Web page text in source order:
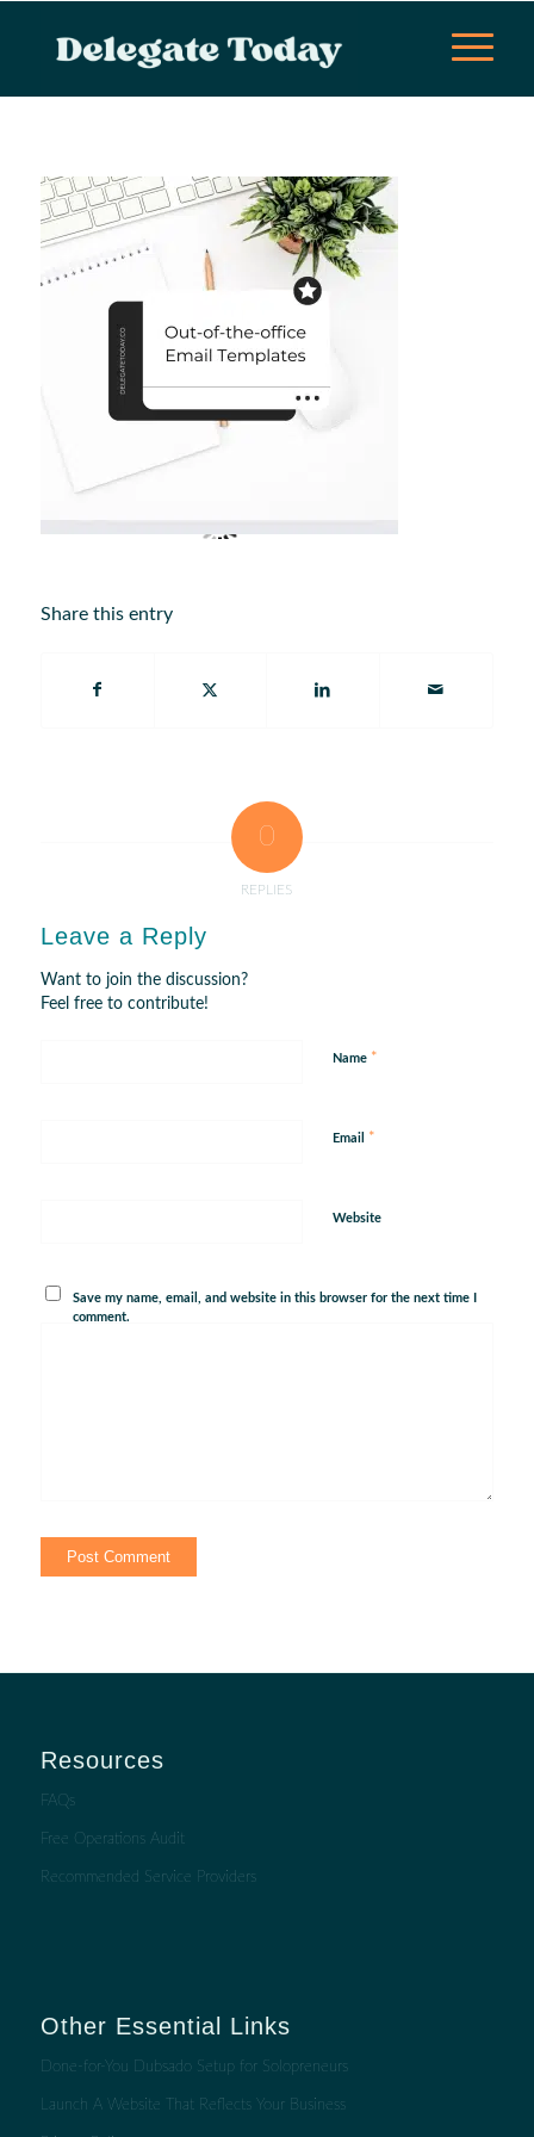
Share this entry
0
REPLIES
Leave a Reply
Want to join the discussion?
Feel free to contribute!
Name *
Email *
Website
Save my name, email, and website in this browser for the next time I
comment.
Resources
FAQs
Free Operations Audit
Recommended Service Providers
Other Essential Links
Done-for-You Dubsado Setup for Solopreneurs
Launch A Website That Reflects Your Business